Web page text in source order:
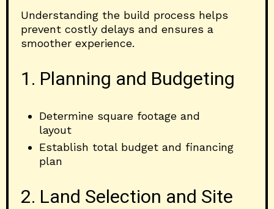
Understanding the build process helps
prevent costly delays and ensures a
smoother experience.
1. Planning and Budgeting
Determine square footage and
layout
Establish total budget and financing
plan
2. Land Selection and Site